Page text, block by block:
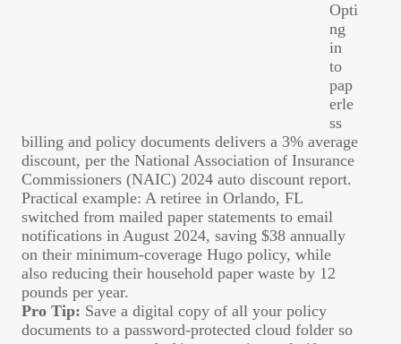
Opti
ng
in
to
pap
erle
ss
billing and policy documents delivers a 3% average
discount, per the National Association of Insurance
Commissioners (NAIC) 2024 auto discount report.
Practical example: A retiree in Orlando, FL
switched from mailed paper statements to email
notifications in August 2024, saving $38 annually
on their minimum-coverage Hugo policy, while
also reducing their household paper waste by 12
pounds per year.
Pro Tip: Save a digital copy of all your policy
documents to a password-protected cloud folder so